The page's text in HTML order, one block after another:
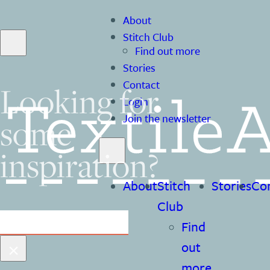
About
Stitch Club
Find out more
Stories
Contact
Login
Join the newsletter
AboutStitch
Club
Find
out
Stories
Looking for
some
inspiration?